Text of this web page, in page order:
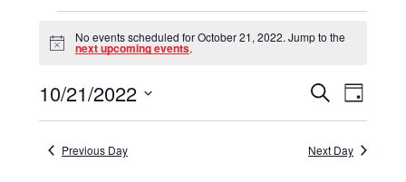
Events
for
October
21,
2022
Notice
No events scheduled for October 21, 2022. Jump to the
next upcoming events.
Events
Search
and
SearchEvent
Day
10/21/2022
date.
Previous Day Next Day